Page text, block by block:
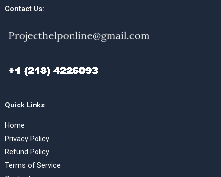
Contact Us:
Quick Links
Home
Privacy Policy
Refund Policy
Terms of Service